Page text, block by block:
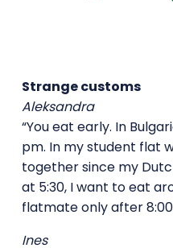
Strange customs
Aleksandra
“You eat early. In
pm. In my student flat
together since my
at 5:30, I want to eat
flatmate only after
Ines